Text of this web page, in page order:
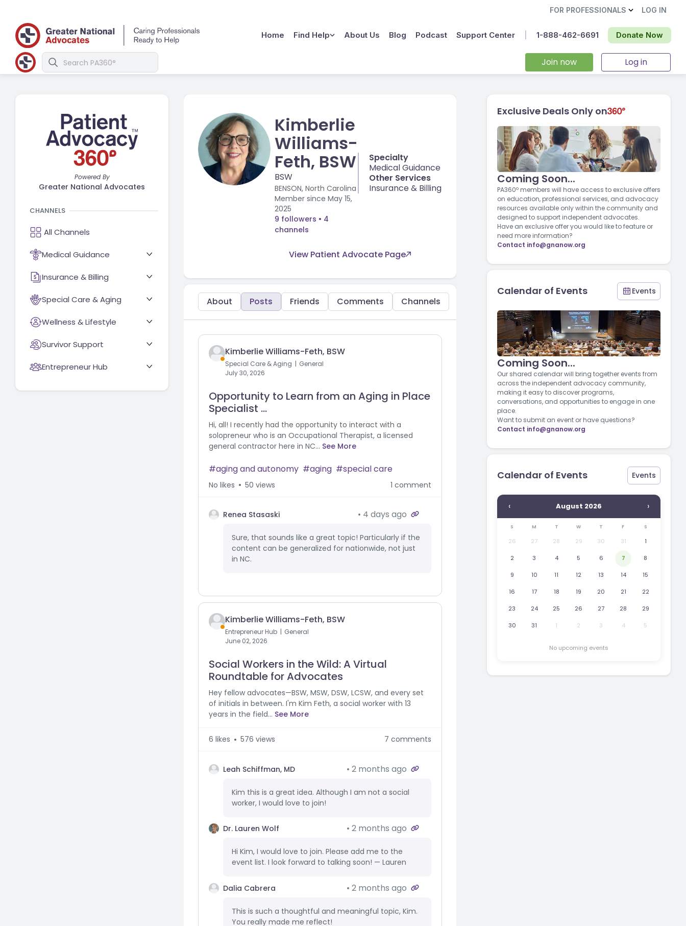
FOR PROFESSIONALS LOG IN
Home Find Help About Us Blog Podcast Support Center Donate Now
1-888-462-6691‬
Join now Log in
Kimberlie
Williams-
Feth, BSW
BSW
BENSON, North Carolina
Member since May 15,
2025
9 followers • 4
channels
Specialty
Medical Guidance
Other Services
Insurance & Billing
View Patient Advocate Page
About Posts Friends Comments Channels
Kimberlie Williams-Feth, BSW
Special Care & Aging
General
July 30, 2026
Opportunity to Learn from an Aging in Place
Specialist ...
Hi, all! I recently had the opportunity to interact with a
solopreneur who is an Occupational Therapist, a licensed
general contractor here in NC... See More
aging and autonomy aging special care
No likes 50 views 1 comment
Renea Stasaski 4 days ago
Sure, that sounds like a great topic! Particularly if the
content can be generalized for nationwide, not just
in NC.
Kimberlie Williams-Feth, BSW
Entrepreneur Hub
General
June 02, 2026
Social Workers in the Wild: A Virtual
Roundtable for Advocates
Hey fellow advocates—BSW, MSW, DSW, LCSW, and every set
of initials in between. I'm Kim Feth, a social worker with 13
years in the field... See More
6 likes 576 views 7 comments
Leah Schiffman, MD 2 months ago
Kim this is a great idea. Although I am not a social
worker, I would love to join!
Dr. Lauren Wolf 2 months ago
Hi Kim, I would love to join. Please add me to the
event list. I look forward to talking soon! — Lauren
Dalia Cabrera 2 months ago
This is such a thoughtful and meaningful topic, Kim.
You really made me reflect!
Powered By
Greater National Advocates
CHANNELS
Medical Guidance
Insurance & Billing
Special Care & Aging
Wellness & Lifestyle
Survivor Support
Entrepreneur Hub
Exclusive Deals Only on
Coming Soon...
PA360º members will have access to exclusive offers
on education, professional services, and advocacy
resources available only within the community and
designed to support independent advocates.
Have an exclusive offer you would like to feature or
need more information?
Contact info@gnanow.org
Calendar of Events Events
Coming Soon...
Our shared calendar will bring together events from
across the independent advocacy community,
making it easy to discover programs,
conversations, and opportunities to engage in one
place.
Want to submit an event or have questions?
Contact info@gnanow.org
Calendar of Events Events
‹ August 2026 ›
S M T W T F S
26 27 28 29 30 31 1
2 3 4 5 6 7 8
9 10 11 12 13 14 15
16 17 18 19 20 21 22
23 24 25 26 27 28 29
30 31 1 2 3 4 5
No upcoming events